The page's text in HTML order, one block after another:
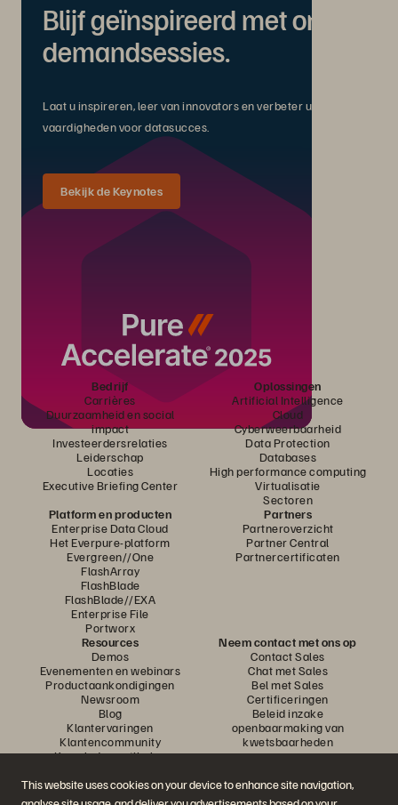
This website uses cookies on your device to enhance site navigation,
Blijf geïnspireerd met on-
demandsessies.
Laat u inspireren, leer van innovators en verbeter uw
vaardigheden voor datasucces.
Bekijk de Keynotes
Bedrijf
Carrières
Duurzaamheid en social
impact
Investeerdersrelaties
Leiderschap
Locaties
Executive Briefing Center
Oplossingen
Artificial Intelligence
Cloud
Cyberweerbaarheid
Data Protection
Databases
High performance computing
Virtualisatie
Sectoren
Platform en producten
Enterprise Data Cloud
Het Everpure-platform
Evergreen//One
FlashArray
FlashBlade
FlashBlade//EXA
Enterprise File
Portworx
Partners
Partneroverzicht
Partner Central
Partnercertificaten
Resources
Demos
Evenementen en webinars
Productaankondigingen
Newsroom
Blog
Klantervaringen
Klantencommunity
Knowledge-artikelen
Neem contact met ons op
Contact Sales
Chat met Sales
Bel met Sales
Certificeringen
Beleid inzake
openbaarmaking van
kwetsbaarheden